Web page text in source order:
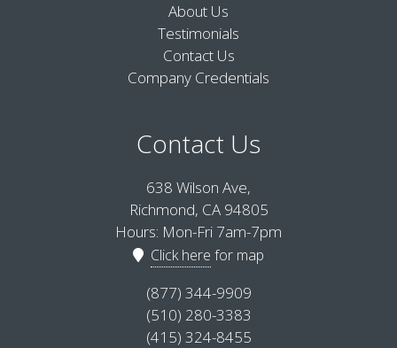
About Us
Testimonials
Contact Us
Company Credentials
Contact Us
638 Wilson Ave,
Richmond, CA 94805
Hours: Mon-Fri 7am-7pm
Click here for map
(877) 344-9909
(510) 280-3383
(415) 324-8455